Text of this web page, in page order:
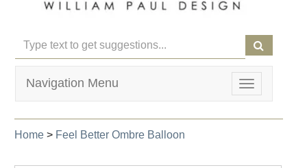
Toggle
navigation
Navigation Menu
Home > Feel Better Ombre Balloon